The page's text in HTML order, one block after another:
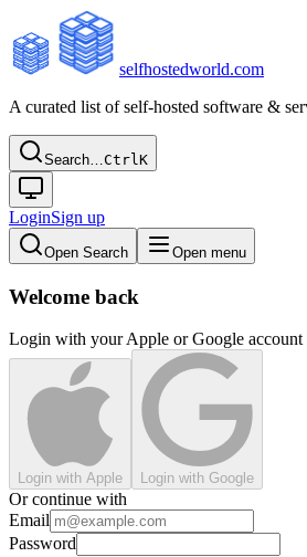
selfhostedworld.com
A curated list of self-hosted software &
Search…CtrlK
LoginSign up
Open Search Open menu
Welcome back
Login with your Apple or Google account
Login with Apple Login with Google
Or continue with
Email
Password